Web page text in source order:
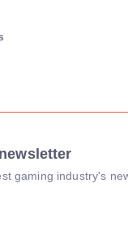
gaming industry's